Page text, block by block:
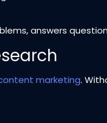
answers
marketing.